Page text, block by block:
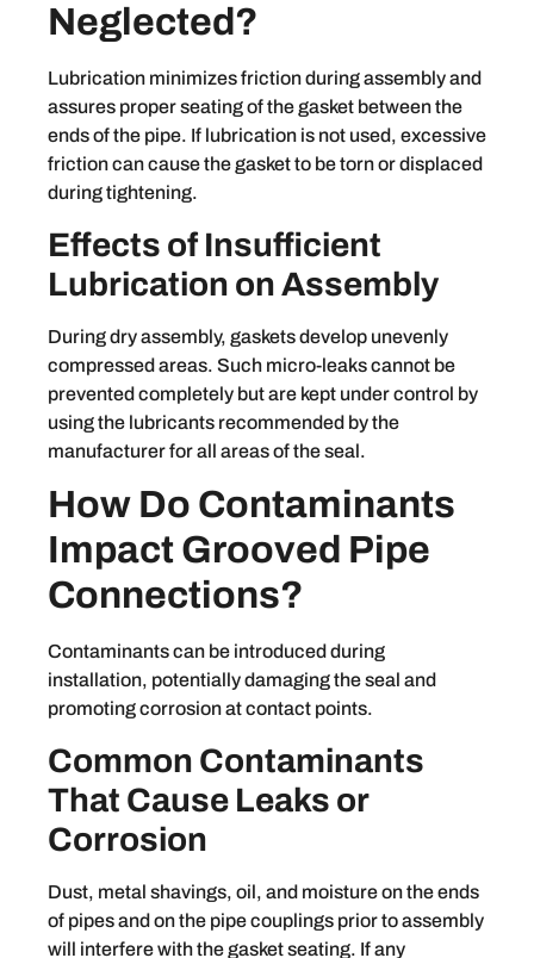
Neglected?
Lubrication minimizes friction during assembly and
assures proper seating of the gasket between the
ends of the pipe. If lubrication is not used, excessive
friction can cause the gasket to be torn or displaced
during tightening.
Effects of Insufficient
Lubrication on Assembly
During dry assembly, gaskets develop unevenly
compressed areas. Such micro-leaks cannot be
prevented completely but are kept under control by
using the lubricants recommended by the
manufacturer for all areas of the seal.
How Do Contaminants
Impact Grooved Pipe
Connections?
Contaminants can be introduced during
installation, potentially damaging the seal and
promoting corrosion at contact points.
Common Contaminants
That Cause Leaks or
Corrosion
Dust, metal shavings, oil, and moisture on the ends
of pipes and on the pipe couplings prior to assembly
will interfere with the gasket seating. If any